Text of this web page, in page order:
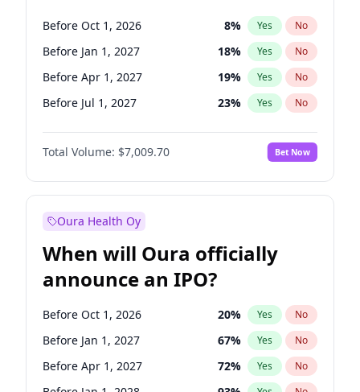
Before Oct 1, 2026 8% Yes No
Before Jan 1, 2027 18% Yes No
Before Apr 1, 2027 19% Yes No
Before Jul 1, 2027 23% Yes No
Before Oct 1, 2027 27%
Before Jan 1, 2028 No
Before Jul 1, 2026 100% Yes No
Total Volume: $7,009.70 Bet Now
Oura Health Oy
When will Oura officially
announce an IPO?
Before Oct 1, 2026 20% Yes No
Before Jan 1, 2027 67% Yes No
Before Apr 1, 2027 72% Yes No